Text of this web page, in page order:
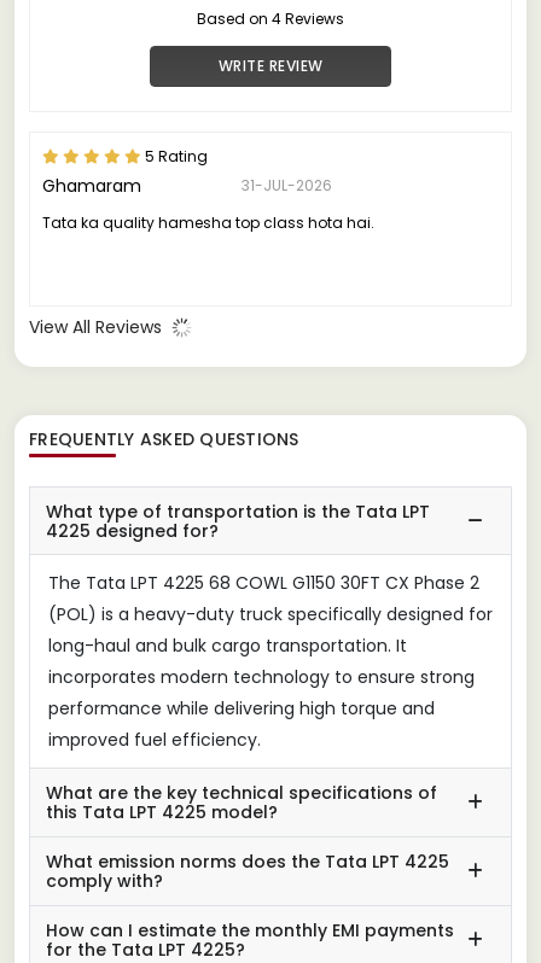
Based on 4 Reviews
WRITE REVIEW
5 Rating
Ghamaram
31-JUL-2026
Tata ka quality hamesha top class hota hai.
View All Reviews
FREQUENTLY ASKED QUESTIONS
What type of transportation is the Tata LPT
4225 designed for?
The Tata LPT 4225 68 COWL G1150 30FT CX Phase 2
(POL) is a heavy-duty truck specifically designed for
long-haul and bulk cargo transportation. It
incorporates modern technology to ensure strong
performance while delivering high torque and
improved fuel efficiency.
What are the key technical specifications of
this Tata LPT 4225 model?
What emission norms does the Tata LPT 4225
comply with?
How can I estimate the monthly EMI payments
for the Tata LPT 4225?